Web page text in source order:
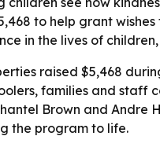
to help grant
in the lives of
raised $5,468
families and staff
Brown and Andre
the program to life.